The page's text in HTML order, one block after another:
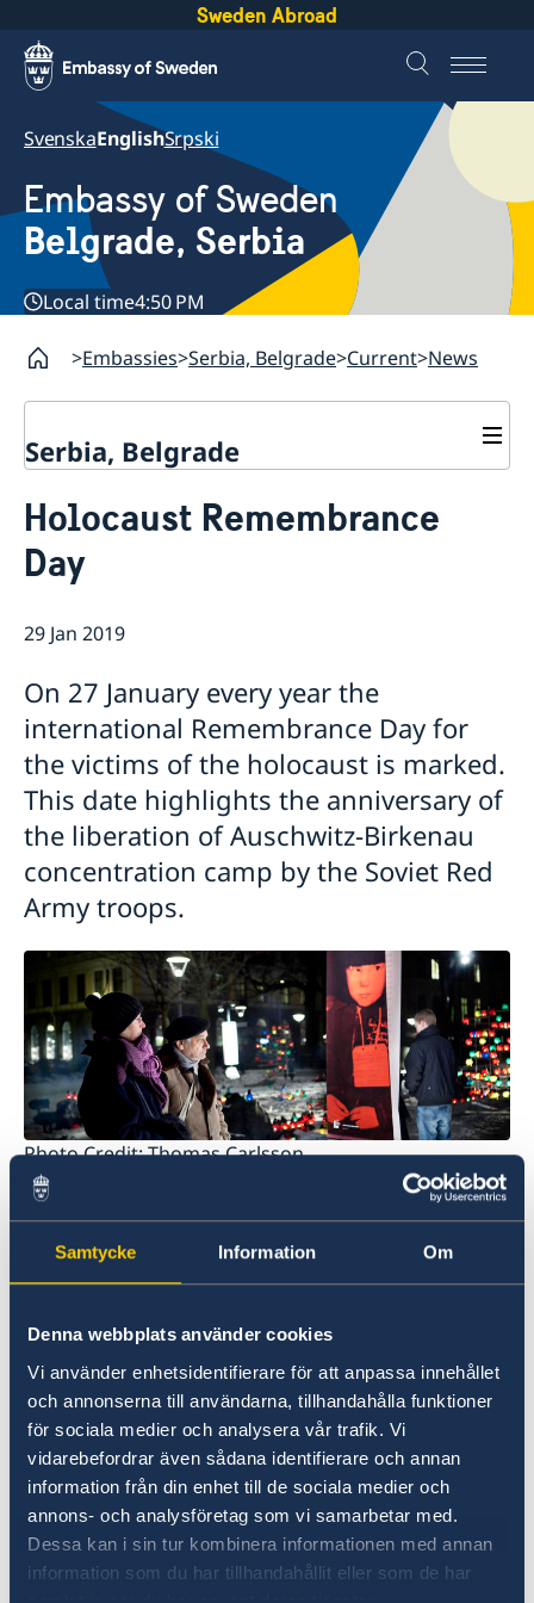
Samtycke Information Om
Denna webbplats använder cookies
Vi använder enhetsidentifierare för att anpassa innehållet
och annonserna till användarna, tillhandahålla funktioner
för sociala medier och analysera vår trafik. Vi
vidarebefordrar även sådana identifierare och annan
information från din enhet till de sociala medier och
annons- och analysföretag som vi samarbetar med.
Dessa kan i sin tur kombinera informationen med annan
information som du har tillhandahållit eller som de har
Sweden Abroad
SvenskaEnglishSrpski
Embassy of Sweden
Belgrade, Serbia
Local time4:50 PM
Embassies Serbia, Belgrade Current News
Serbia, Belgrade
Swedish Ambassador
Contact
Current
Applications for Schengen visas - changes
European language day
Calendar
Holocaust Remembrance
Day
29 Jan 2019
On 27 January every year the
international Remembrance Day for
the victims of the holocaust is marked.
This date highlights the anniversary of
the liberation of Auschwitz-Birkenau
concentration camp by the Soviet Red
Army troops.
Photo Credit: Thomas Carlsson
In November of 2005 the date was officially
proclaimed as the official international
Remembrance Day by the United Nations and
has since then been the date of remembrance
all over the world.
In Sweden, the Living History
Forum, which is a
governmental national forum for promotion of
democracy, tolerance and human rights, has
since 2003 purposefully informed and spread
awareness about this day through different
seminars and ceremonies with the purpose of
honoring the victims of the holocaust.